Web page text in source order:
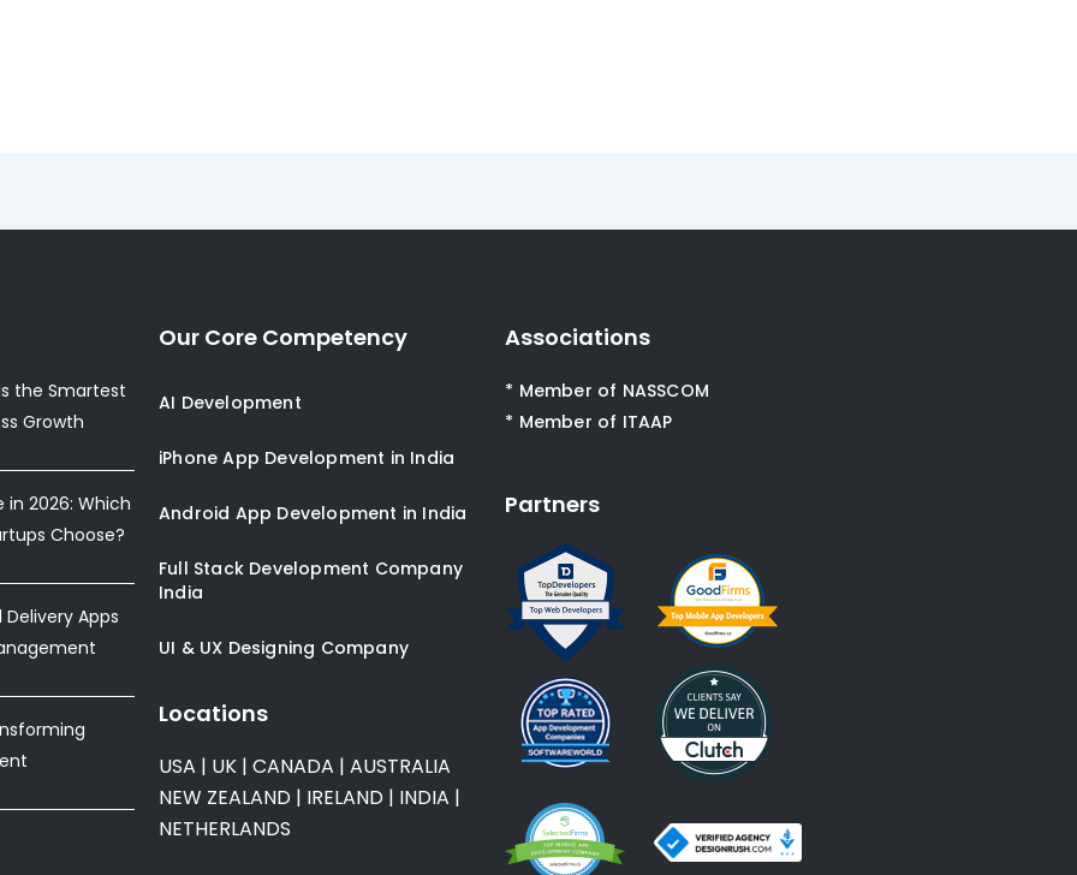
the Smartest
Growth
in 2026: Which
Choose?
Apps
Our Core Competency
AI Development
iPhone App Development in India
Android App Development in India
Full Stack Development Company
India
UI & UX Designing Company
Locations
USA | UK | CANADA | AUSTRALIA
NEW ZEALAND | IRELAND | INDIA |
NETHERLANDS
Associations
* Member of NASSCOM
* Member of ITAAP
Partners